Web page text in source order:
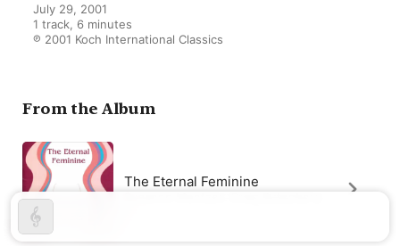
July 29, 2001
1 track, 6 minutes
℗ 2001 Koch International Classics
From the Album
The Eternal Feminine